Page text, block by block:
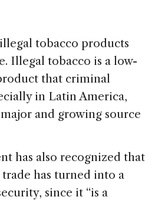
tobacco products
Illegal tobacco is a low-
that criminal
in Latin America,
and growing source
has also recognized that
has turned into a
since it “is a